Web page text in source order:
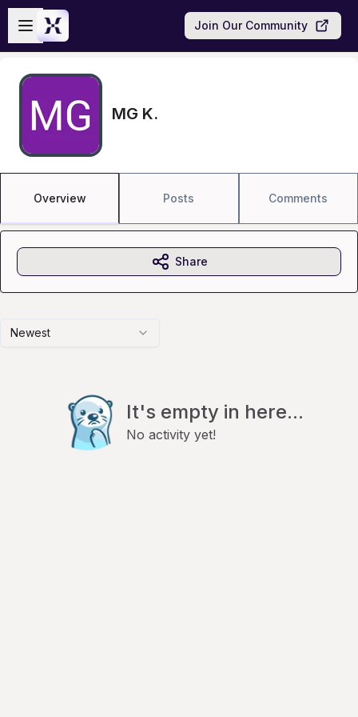
Skip to main content
Open sidebar
Join Our Community
MG K.
Overview Posts Comments
Newest
It's empty in here...
No activity yet!
Share